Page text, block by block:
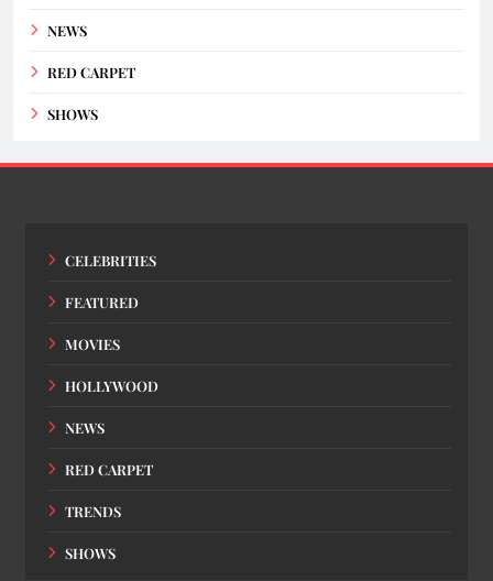
NEWS
RED CARPET
SHOWS
CELEBRITIES
FEATURED
MOVIES
HOLLYWOOD
NEWS
RED CARPET
TRENDS
SHOWS